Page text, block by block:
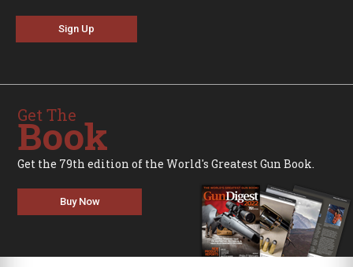
Sign Up
Get The
Book
Get the 79th edition of the World's Greatest Gun Book.
Buy Now